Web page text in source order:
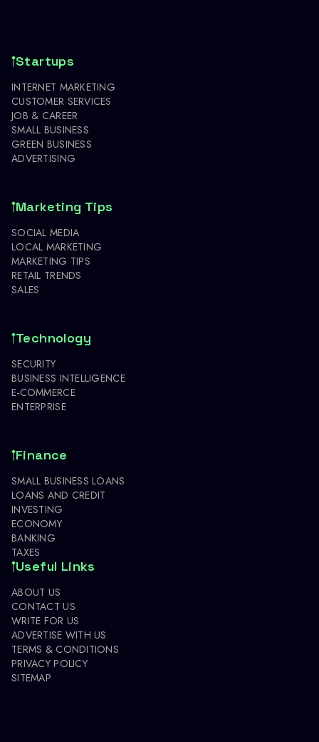
Startups
INTERNET MARKETING
CUSTOMER SERVICES
JOB & CAREER
SMALL BUSINESS
GREEN BUSINESS
ADVERTISING
Marketing Tips
SOCIAL MEDIA
LOCAL MARKETING
MARKETING TIPS
RETAIL TRENDS
SALES
Technology
SECURITY
BUSINESS INTELLIGENCE
E-COMMERCE
ENTERPRISE
Finance
SMALL BUSINESS LOANS
LOANS AND CREDIT
INVESTING
ECONOMY
BANKING
TAXES
Useful Links
ABOUT US
CONTACT US
WRITE FOR US
ADVERTISE WITH US
TERMS & CONDITIONS
PRIVACY POLICY
SITEMAP